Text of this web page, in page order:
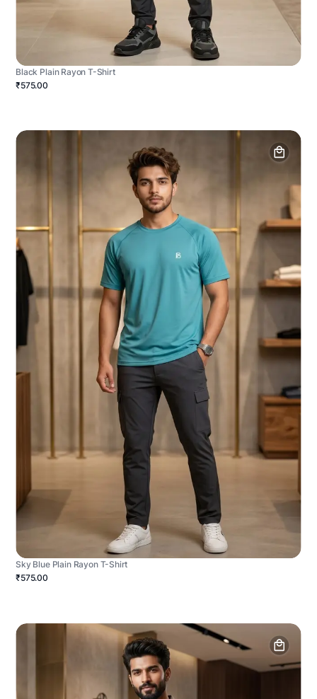
Black Plain Rayon T-Shirt
₹575.00
Sky Blue Plain Rayon T-Shirt
₹575.00